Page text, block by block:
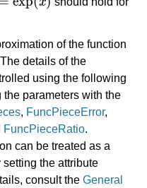
of the function
details of the
using the following
parameters with the
, FuncPieceError,
FuncPieceRatio.
can be treated as a
the attribute
consult the General